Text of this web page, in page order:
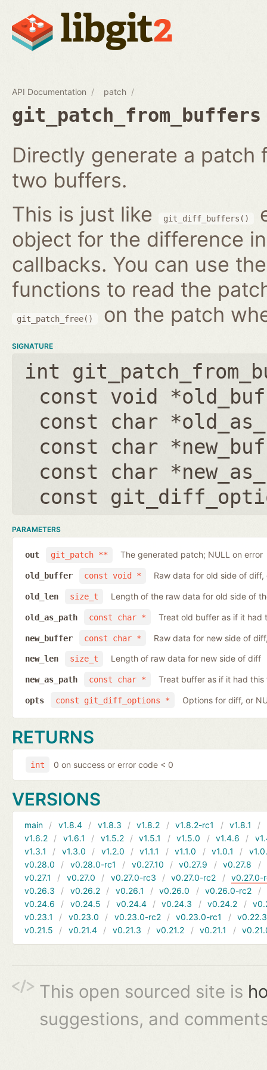
API Documentation patch
git_patch_from_buffers
Directly generate a
two buffers.
This is just like
git_diff_buffers()
object for the difference
callbacks. You can use
functions to read the
git_patch_free() on the patch
SIGNATURE
int
const void
const char
const char
const char
const
PARAMETERS
git_patch **
out The generated patch; NULL on error
const void *
old_buffer Raw data for old side of
size_t
old_len Length of the raw data for old side of
const char *
old_as_path Treat old buffer as if it had
const char *
new_buffer Raw data for new side of
size_t
new_len Length of raw data for new side of diff
const char *
new_as_path Treat buffer as if it had this
const git_diff_options *
opts Options for diff, or
RETURNS
int 0 on success or error code < 0
VERSIONS
main v1.8.4 v1.8.3 v1.8.2 v1.8.2-rc1 v1.8.1
v1.6.2
v1.6.1 v1.5.2 v1.5.1 v1.5.0 v1.4.6
v1.3.1
v1.3.0 v1.2.0 v1.1.1 v1.1.0 v1.0.1
v0.28.0
v0.28.0-rc1 v0.27.10 v0.27.9 v0.27.8
v0.27.1
v0.27.0 v0.27.0-rc3 v0.27.0-rc2
v0.27.0-
v0.26.3
v0.26.2 v0.26.1 v0.26.0 v0.26.0-rc2
v0.24.6
v0.24.5 v0.24.4 v0.24.3 v0.24.2
v0.23.1
v0.23.0 v0.23.0-rc2 v0.23.0-rc1
v0.22.3
v0.21.5
v0.21.4 v0.21.3 v0.21.2 v0.21.1
This open sourced site is
suggestions, and